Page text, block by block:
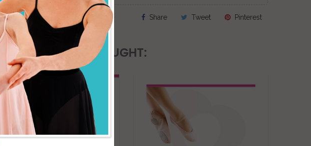
Share Tweet Pinterest
ALSO BOUGHT: